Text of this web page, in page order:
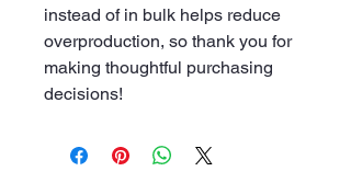
instead of in bulk helps reduce
overproduction, so thank you for
making thoughtful purchasing
decisions!